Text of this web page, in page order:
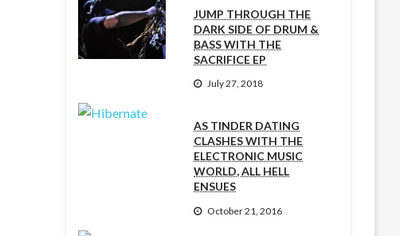
JUMP THROUGH THE
DARK SIDE OF DRUM &
BASS WITH THE
SACRIFICE EP
July 27, 2018
AS TINDER DATING
CLASHES WITH THE
ELECTRONIC MUSIC
WORLD, ALL HELL
ENSUES
October 21, 2016